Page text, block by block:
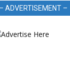
ADVERTISEMENT –